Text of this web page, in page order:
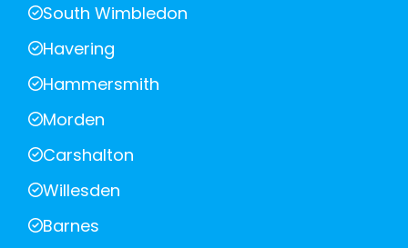
South Wimbledon
Havering
Hammersmith
Morden
Carshalton
Willesden
Barnes